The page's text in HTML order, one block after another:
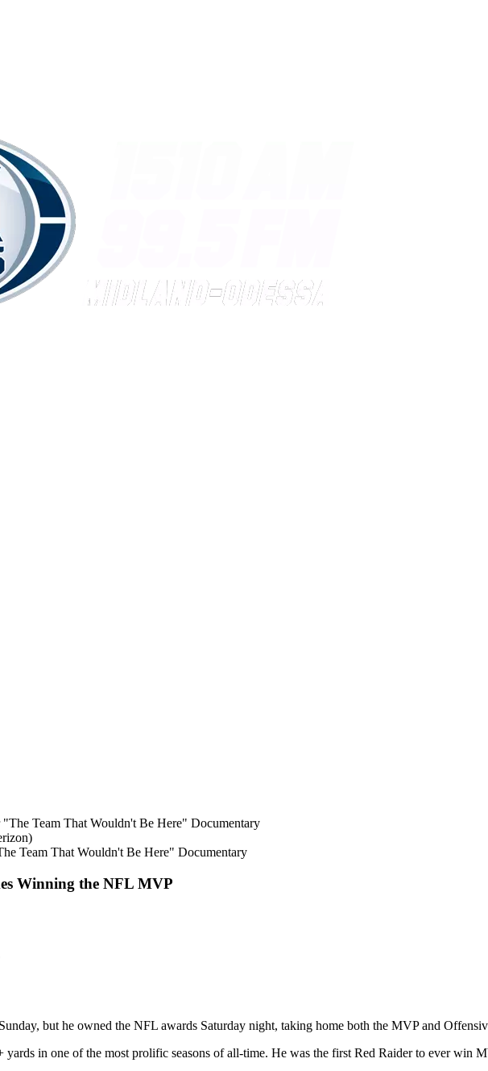
Team That Wouldn't Be Here" Documentary
Winning the NFL MVP
but he owned the NFL awards Saturday night, taking home both the MVP and
yards in one of the most prolific seasons of all-time. He was the first Red Raider to ever win